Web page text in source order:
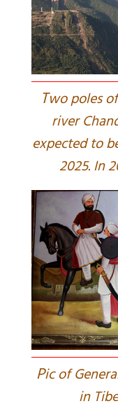
Two poles
river
expected to
2025. In
Pic of
in